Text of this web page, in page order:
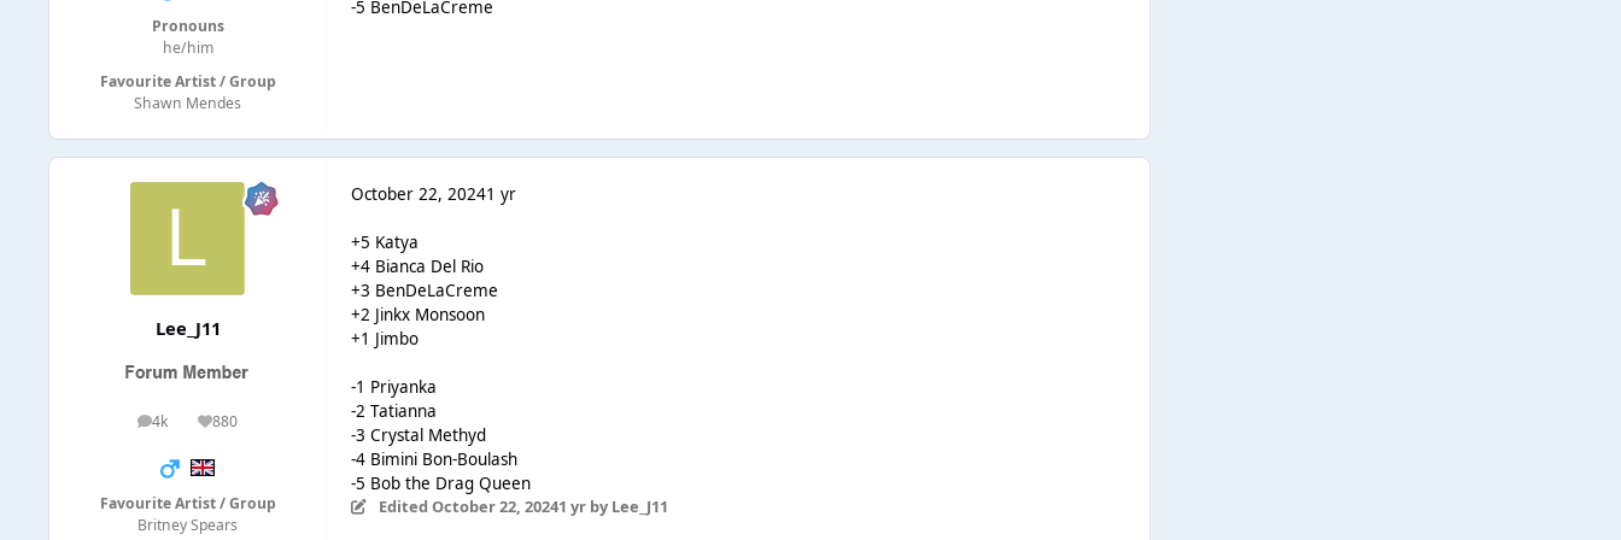
Pronouns
he/him
Favourite Artist / Group
Shawn Mendes
-5 BenDeLaCreme
Lee_J11
4k
posts 880
Reputation
Favourite Artist / Group
Britney Spears
October 22, 20241 yr
+5 Katya
+4 Bianca Del Rio
+3 BenDeLaCreme
+2 Jinkx Monsoon
+1 Jimbo
-1 Priyanka
-2 Tatianna
-3 Crystal Methyd
-4 Bimini Bon-Boulash
-5 Bob the Drag Queen
Edited October 22, 20241 yrby Lee_J11